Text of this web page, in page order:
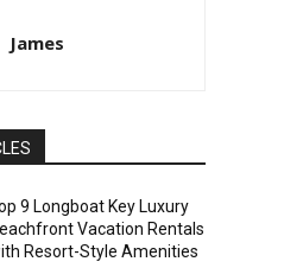
James
9 Longboat Key Luxury
Vacation Rentals
Resort-Style Amenities